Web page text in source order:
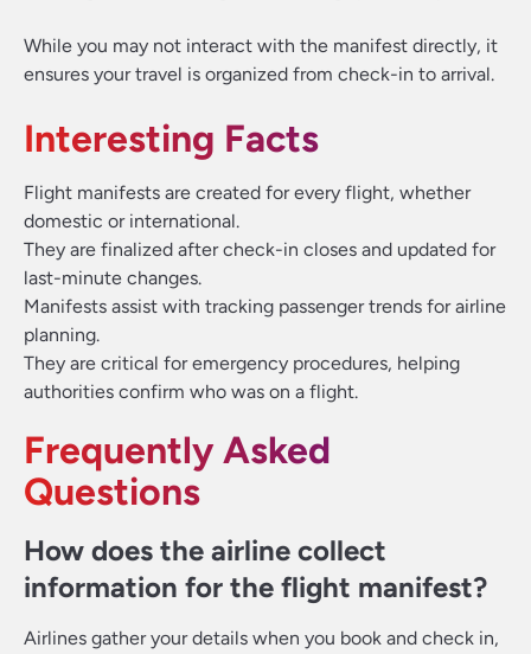
While you may not interact with the manifest directly, it
ensures your travel is organized from check-in to arrival.
Interesting Facts
Flight manifests are created for every flight, whether
domestic or international.
They are finalized after check-in closes and updated for
last-minute changes.
Manifests assist with tracking passenger trends for airline
planning.
They are critical for emergency procedures, helping
authorities confirm who was on a flight.
Frequently Asked
Questions
How does the airline collect
information for the flight manifest?
Airlines gather your details when you book and check in,